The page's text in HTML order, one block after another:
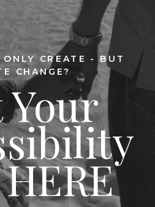
Your
CREATE - BUT
CHANGE?